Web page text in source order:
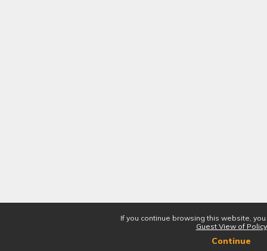
If you continue browsing this website,
Guest View of Policy
Continue